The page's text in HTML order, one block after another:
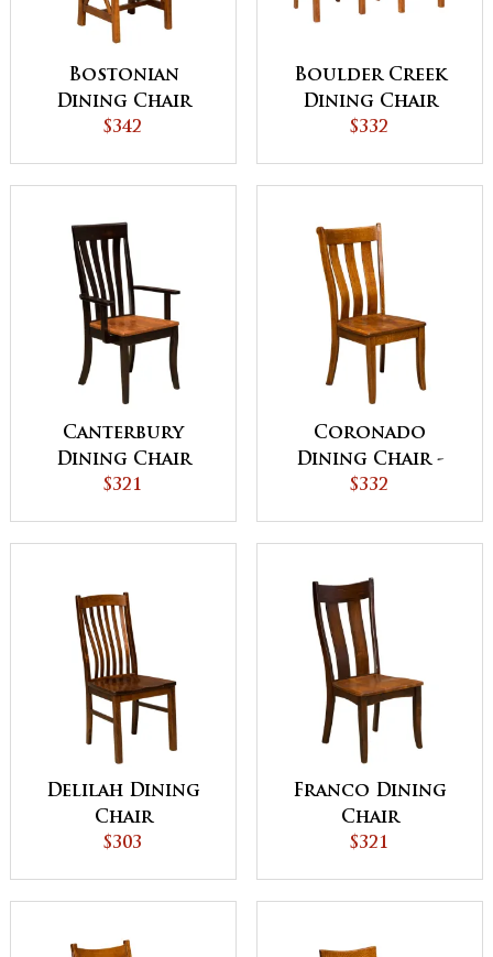
Bostonian
Dining Chair
$342
Boulder Creek
Dining Chair
$332
Canterbury
Dining Chair
$321
Coronado
Dining Chair -
QUICK SHIP
$332
Delilah Dining
Chair
$303
Franco Dining
Chair
$321